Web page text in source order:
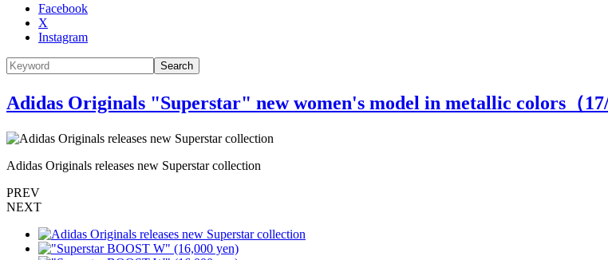
Facebook
X
Instagram
Search
Adidas Originals "Superstar" new women's model in metallic colors（17
Adidas Originals releases new Superstar collection
PREV
NEXT